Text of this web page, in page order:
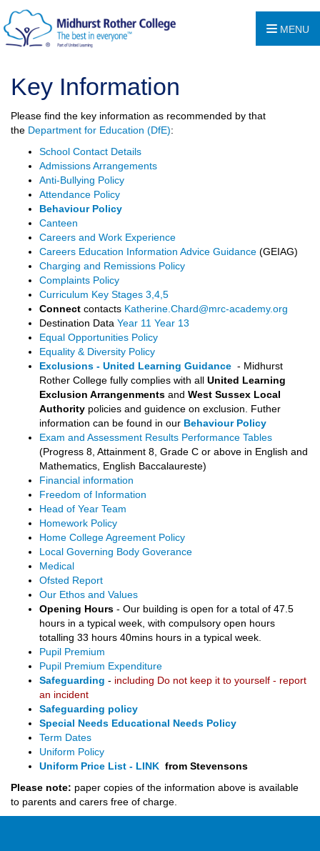
MENU
Key Information
Please find the key information as recommended by that
the Department for Education (DfE):
School Contact Details
Admissions Arrangements
Anti-Bullying Policy
Attendance Policy
Behaviour Policy
Canteen
Careers and Work Experience
Careers Education Information Advice Guidance (GEIAG)
Charging and Remissions Policy
Complaints Policy
Curriculum Key Stages 3,4,5
Connect contacts Katherine.Chard@mrc-academy.org
Destination Data Year 11 Year 13
Equal Opportunities Policy
Equality & Diversity Policy
Exclusions - United Learning Guidance - Midhurst
Rother College fully complies with all United Learning
Exclusion Arrangenments and West Sussex Local
Authority policies and guidence on exclusion. Futher
information can be found in our Behaviour Policy
Exam and Assessment Results Performance Tables
(Progress 8, Attainment 8, Grade C or above in English and
Mathematics, English Baccalaureste)
Financial information
Freedom of Information
Head of Year Team
Homework Policy
Home College Agreement Policy
Local Governing Body Goverance
Medical
Ofsted Report
Our Ethos and Values
Opening Hours - Our building is open for a total of 47.5
hours in a typical week, with compulsory open hours
totalling 33 hours 40mins hours in a typical week.
Pupil Premium
Pupil Premium Expenditure
Safeguarding - including Do not keep it to yourself - report
an incident
Safeguarding policy
Special Needs Educational Needs Policy
Term Dates
Uniform Policy
Uniform Price List - LINK from Stevensons
Please note: paper copies of the information above is available
to parents and carers free of charge.